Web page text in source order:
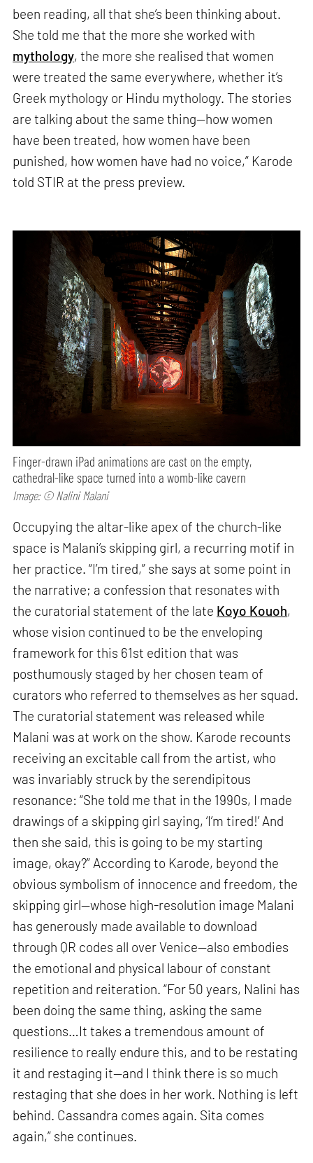
been reading, all that she’s been thinking about.
She told me that the more she worked with
mythology, the more she realised that women
were treated the same everywhere, whether it’s
Greek mythology or Hindu mythology. The stories
are talking about the same thing—how women
have been treated, how women have been
punished, how women have had no voice,” Karode
told STIR at the press preview.
Finger-drawn iPad animations are cast on the empty,
cathedral-like space turned into a womb-like cavern
Image: © Nalini Malani
Occupying the altar-like apex of the church-like
space is Malani’s skipping girl, a recurring motif in
her practice. “I’m tired,” she says at some point in
the narrative; a confession that resonates with
the curatorial statement of the late Koyo Kouoh,
whose vision continued to be the enveloping
framework for this 61st edition that was
posthumously staged by her chosen team of
curators who referred to themselves as her squad.
The curatorial statement was released while
Malani was at work on the show. Karode recounts
receiving an excitable call from the artist, who
was invariably struck by the serendipitous
resonance: “She told me that in the 1990s, I made
drawings of a skipping girl saying, ‘I’m tired!’ And
then she said, this is going to be my starting
image, okay?” According to Karode, beyond the
obvious symbolism of innocence and freedom, the
skipping girl—whose high-resolution image Malani
has generously made available to download
through QR codes all over Venice—also embodies
the emotional and physical labour of constant
repetition and reiteration. “For 50 years, Nalini has
been doing the same thing, asking the same
questions…It takes a tremendous amount of
resilience to really endure this, and to be restating
it and restaging it—and I think there is so much
restaging that she does in her work. Nothing is left
behind. Cassandra comes again. Sita comes
again,” she continues.